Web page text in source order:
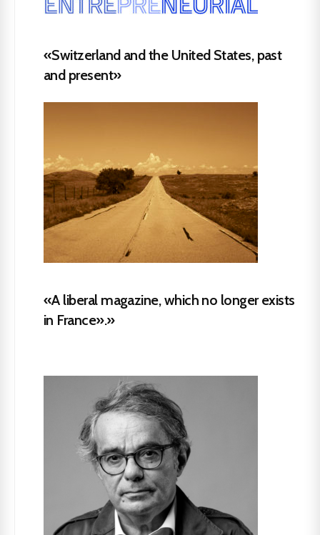
«Switzerland and the United States, past
and present»
«A liberal magazine, which no longer exists
in France».»